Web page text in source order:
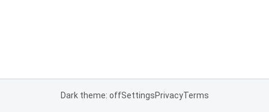
Dark theme: offSettingsPrivacyTerms